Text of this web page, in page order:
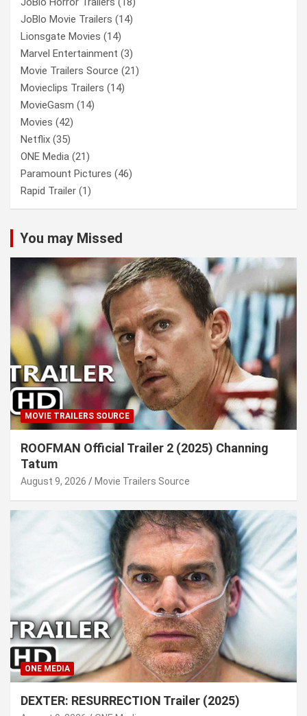
JoBlo Movie Trailers (14)
Lionsgate Movies (14)
Marvel Entertainment (3)
Movie Trailers Source (21)
Movieclips Trailers (14)
MovieGasm (14)
Movies (42)
Netflix (35)
ONE Media (21)
Paramount Pictures (46)
Rapid Trailer (1)
You may Missed
MOVIE TRAILERS SOURCE
ROOFMAN Official Trailer 2 (2025) Channing
Tatum
August 9, 2026 Movie Trailers Source
ONE MEDIA
DEXTER: RESURRECTION Trailer (2025)